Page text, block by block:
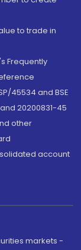
to trade in
Frequently
45534 and BSE
20200831-45
other
account
markets -